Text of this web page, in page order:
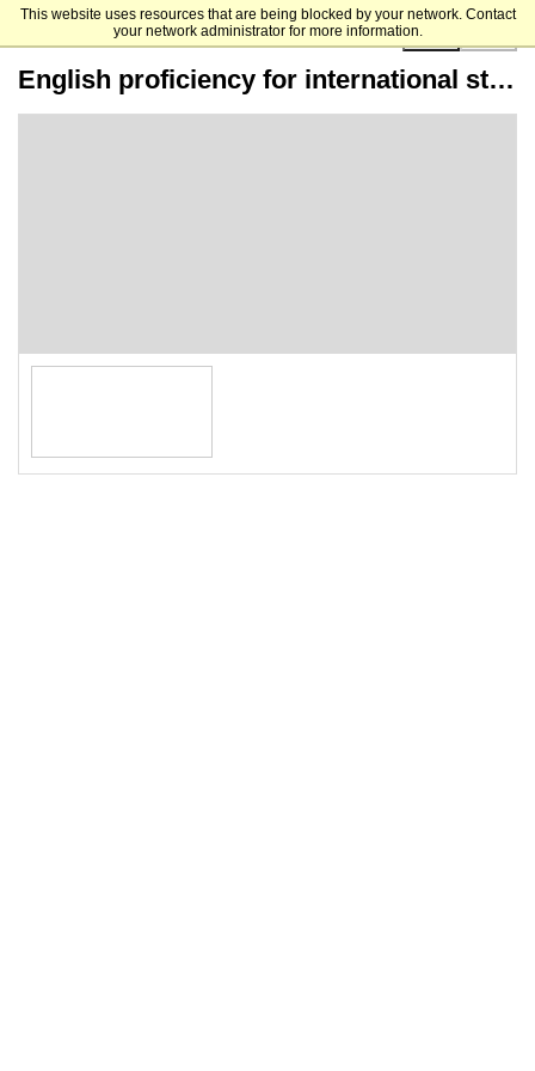
This website uses resources that are being blocked by your network. Contact
your network administrator for more information.
00:00:00
English proficiency for international students